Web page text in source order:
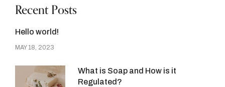
Recent Posts
Hello world!
MAY 18, 2023
What is Soap and How is it
Regulated?